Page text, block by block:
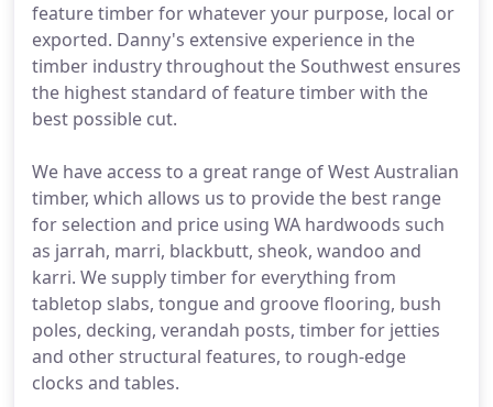
feature timber for whatever your purpose, local or
exported. Danny's extensive experience in the
timber industry throughout the Southwest ensures
the highest standard of feature timber with the
best possible cut.
We have access to a great range of West Australian
timber, which allows us to provide the best range
for selection and price using WA hardwoods such
as jarrah, marri, blackbutt, sheok, wandoo and
karri. We supply timber for everything from
tabletop slabs, tongue and groove flooring, bush
poles, decking, verandah posts, timber for jetties
and other structural features, to rough-edge
clocks and tables.